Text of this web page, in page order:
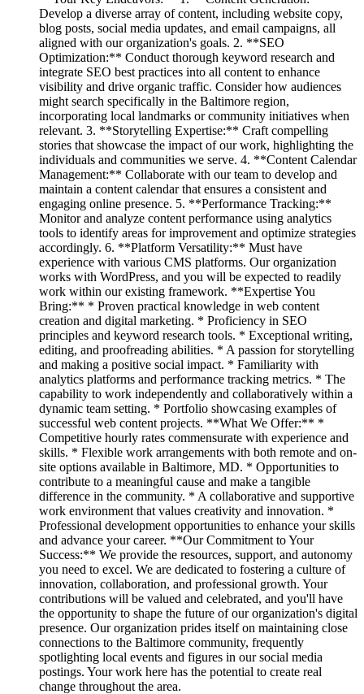
Develop a diverse array of content, including website copy,
blog posts, social media updates, and email campaigns, all
aligned with our organization's goals. 2. **SEO
Optimization:** Conduct thorough keyword research and
integrate SEO best practices into all content to enhance
visibility and drive organic traffic. Consider how audiences
might search specifically in the Baltimore region,
incorporating local landmarks or community initiatives when
relevant. 3. **Storytelling Expertise:** Craft compelling
stories that showcase the impact of our work, highlighting the
individuals and communities we serve. 4. **Content Calendar
Management:** Collaborate with our team to develop and
maintain a content calendar that ensures a consistent and
engaging online presence. 5. **Performance Tracking:**
Monitor and analyze content performance using analytics
tools to identify areas for improvement and optimize strategies
accordingly. 6. **Platform Versatility:** Must have
experience with various CMS platforms. Our organization
works with WordPress, and you will be expected to readily
work within our existing framework. **Expertise You
Bring:** * Proven practical knowledge in web content
creation and digital marketing. * Proficiency in SEO
principles and keyword research tools. * Exceptional writing,
editing, and proofreading abilities. * A passion for storytelling
and making a positive social impact. * Familiarity with
analytics platforms and performance tracking metrics. * The
capability to work independently and collaboratively within a
dynamic team setting. * Portfolio showcasing examples of
successful web content projects. **What We Offer:** *
Competitive hourly rates commensurate with experience and
skills. * Flexible work arrangements with both remote and on-
site options available in Baltimore, MD. * Opportunities to
contribute to a meaningful cause and make a tangible
difference in the community. * A collaborative and supportive
work environment that values creativity and innovation. *
Professional development opportunities to enhance your skills
and advance your career. **Our Commitment to Your
Success:** We provide the resources, support, and autonomy
you need to excel. We are dedicated to fostering a culture of
innovation, collaboration, and professional growth. Your
contributions will be valued and celebrated, and you'll have
the opportunity to shape the future of our organization's digital
presence. Our organization prides itself on maintaining close
connections to the Baltimore community, frequently
spotlighting local events and figures in our social media
postings. Your work here has the potential to create real
change throughout the area.